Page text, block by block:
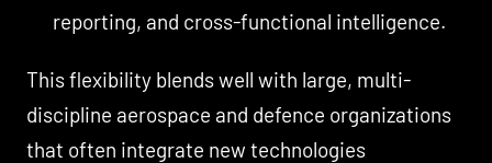
reporting, and cross-functional intelligence.
This flexibility blends well with large, multi-
discipline aerospace and defence organizations
that often integrate new technologies